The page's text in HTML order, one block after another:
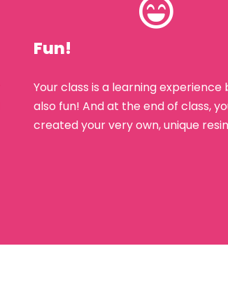
Fun!
Your class is a learning experience
also fun! And at the end of class,
created your very own, unique